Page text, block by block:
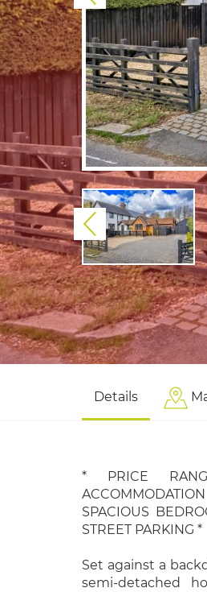
Previous
Details
* PRICE
SPACIOUS
STREET PARKING *
Set against a
semi-detached